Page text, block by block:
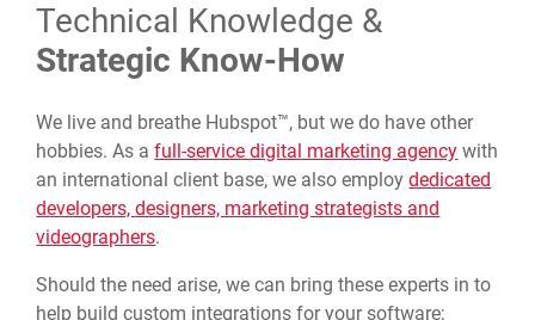
Technical Knowledge &
Strategic Know-How
We live and breathe Hubspot™, but we do have other
hobbies. As a full-service digital marketing agency with
an international client base, we also employ dedicated
developers, designers, marketing strategists and
videographers.
Should the need arise, we can bring these experts in to
help build custom integrations for your software;